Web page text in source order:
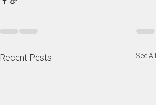
Recent Posts See All